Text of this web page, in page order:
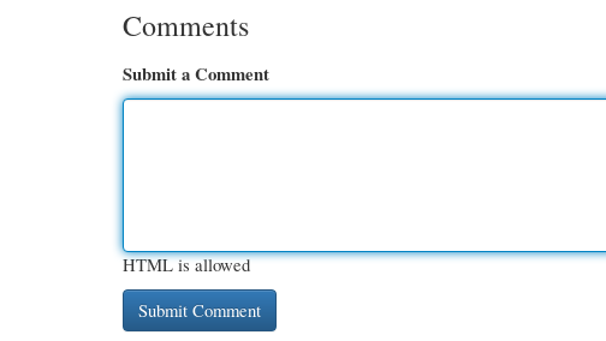
Comments
Submit a Comment
HTML is allowed